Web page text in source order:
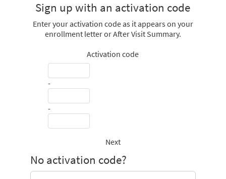
Sign up with an activation code
Enter your activation code as it appears on your
enrollment letter or After Visit Summary.
Activation code
-
-
Next
No activation code?